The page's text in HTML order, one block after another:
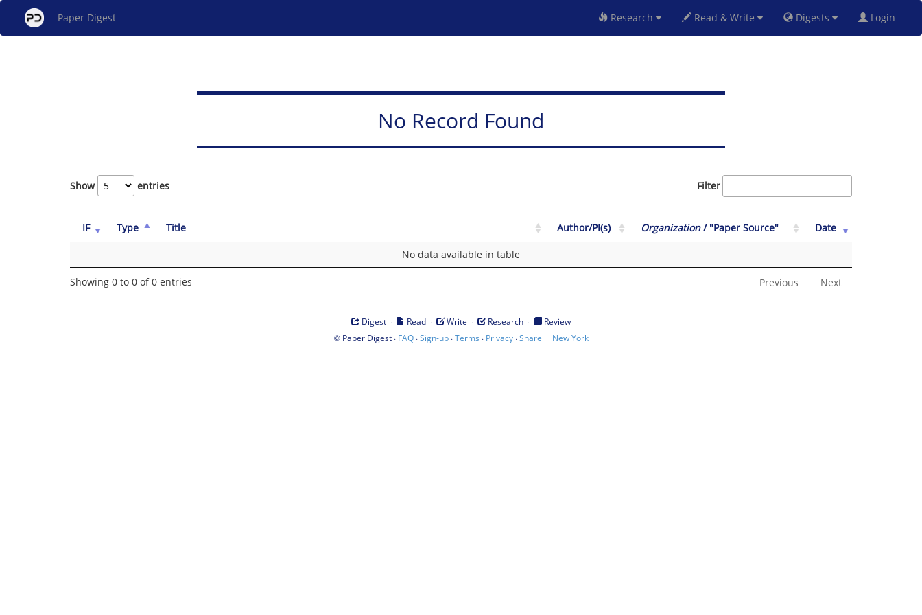
Paper Digest Research Read & Write Digests Login
No Record Found
Show entries Filter
IF Type Title Author/PI(s) Organization/ "Paper Source" Date
No data available in table
Showing 0 to 0 of 0 entries Previous Next
Digest · Read · Write · Research ·
Review
© Paper Digest· FAQ·Sign-up·Terms · Privacy·Share | New York